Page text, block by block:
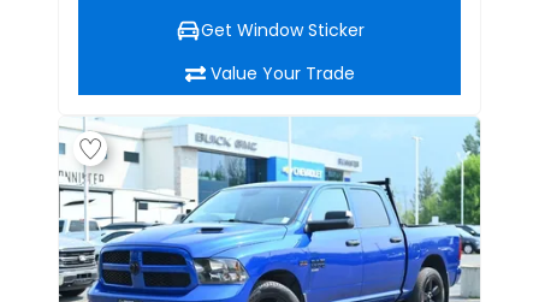
Get Window Sticker
Value Your Trade